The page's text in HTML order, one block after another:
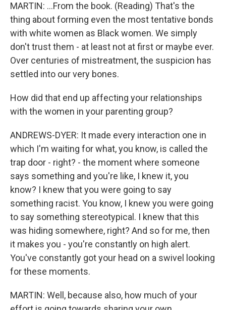
MARTIN: ...From the book. (Reading) That's the
thing about forming even the most tentative bonds
with white women as Black women. We simply
don't trust them - at least not at first or maybe ever.
Over centuries of mistreatment, the suspicion has
settled into our very bones.
How did that end up affecting your relationships
with the women in your parenting group?
ANDREWS-DYER: It made every interaction one in
which I'm waiting for what, you know, is called the
trap door - right? - the moment where someone
says something and you're like, I knew it, you
know? I knew that you were going to say
something racist. You know, I knew you were going
to say something stereotypical. I knew that this
was hiding somewhere, right? And so for me, then
it makes you - you're constantly on high alert.
You've constantly got your head on a swivel looking
for these moments.
MARTIN: Well, because also, how much of your